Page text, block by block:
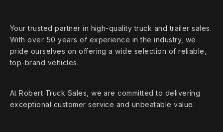
Your trusted partner in high‑quality truck and trailer sales.
With over 50 years of experience in the industry, we
pride ourselves on offering a wide selection of reliable,
top‑brand vehicles.
At Robert Truck Sales, we are committed to delivering
exceptional customer service and unbeatable value.